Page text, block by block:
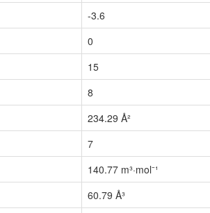
-3.6
0
15
8
234.29 Å²
7
140.77 m³·mol⁻¹
60.79 Å³